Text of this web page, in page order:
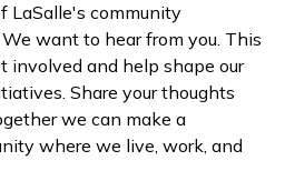
LaSalle's community
want to hear from you. This
involved and help shape our
Share your thoughts
we can make a
where we live, work, and